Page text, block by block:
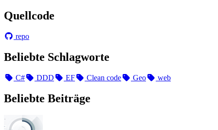
Quellcode
repo
Beliebte Schlagworte
C# DDD EF Clean code Geo web
Beliebte Beiträge